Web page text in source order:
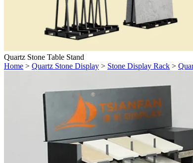
Quartz Stone Table Stand
Home > Quartz Stone Display > Stone Display Rack >